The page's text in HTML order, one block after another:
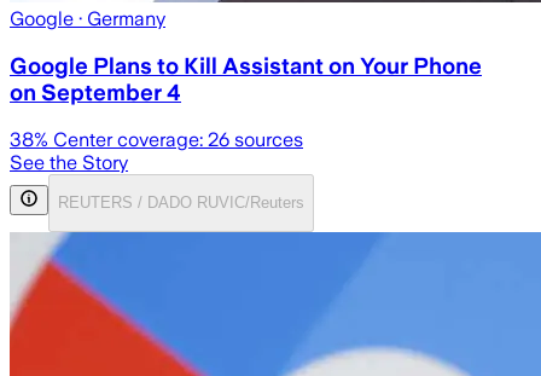
Google · Germany
Google Plans to Kill Assistant on Your Phone
on September 4
38% Center coverage: 26 sources
See the Story
REUTERS / DADO RUVIC/Reuters